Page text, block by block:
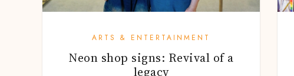
ARTS & ENTERTAINMENT
Neon shop signs: Revival of a
legacy